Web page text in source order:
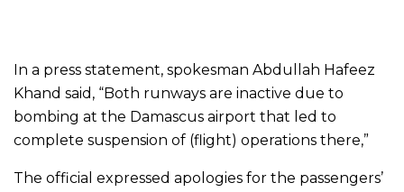
In a press statement, spokesman Abdullah Hafeez
Khand said, “Both runways are inactive due to
bombing at the Damascus airport that led to
complete suspension of (flight) operations there,”
The official expressed apologies for the passengers’